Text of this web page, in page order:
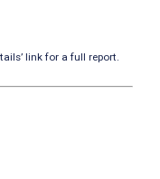
link for a full report.